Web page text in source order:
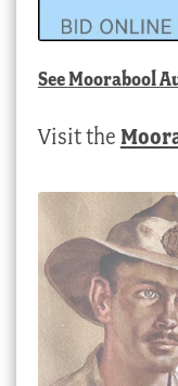
SeeMoorabool
Visit the